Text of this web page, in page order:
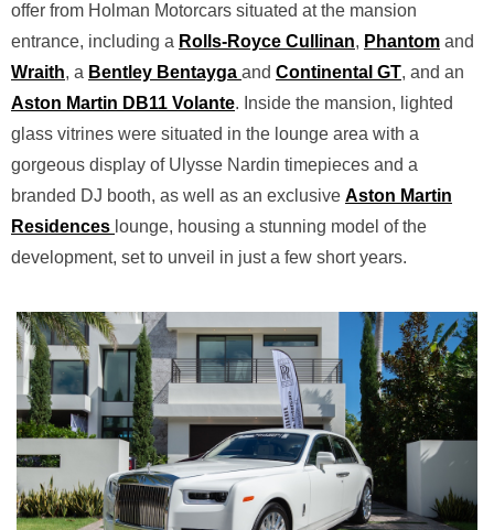
offer from Holman Motorcars situated at the mansion
entrance, including a Rolls-Royce Cullinan, Phantom and
Wraith, a Bentley Bentayga and Continental GT, and an
Aston Martin DB11 Volante. Inside the mansion, lighted
glass vitrines were situated in the lounge area with a
gorgeous display of Ulysse Nardin timepieces and a
branded DJ booth, as well as an exclusive Aston Martin
Residences lounge, housing a stunning model of the
development, set to unveil in just a few short years.